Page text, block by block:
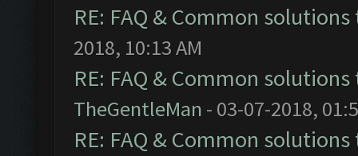
RE: FAQ & Common
2018, 10:13 AM
RE: FAQ & Common
TheGentleMan - 03-07-2018,
RE: FAQ & Common